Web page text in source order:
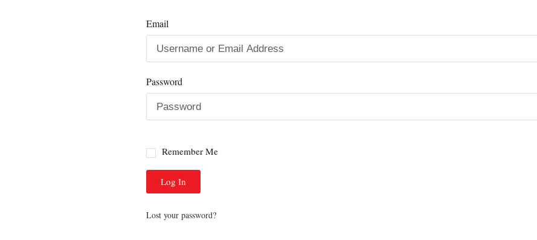
Email
Password
Remember Me
Log In
Lost your password?